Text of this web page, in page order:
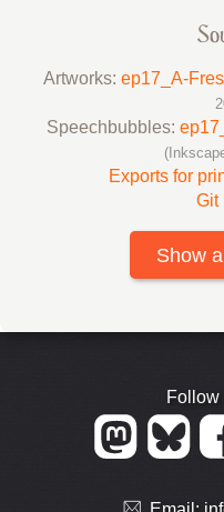
Artworks: ep17_A-
Speechbubbles:
Exports for
Git
Show
Follow